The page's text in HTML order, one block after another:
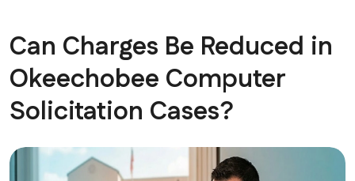
Can Charges Be Reduced in
Okeechobee Computer
Solicitation Cases?